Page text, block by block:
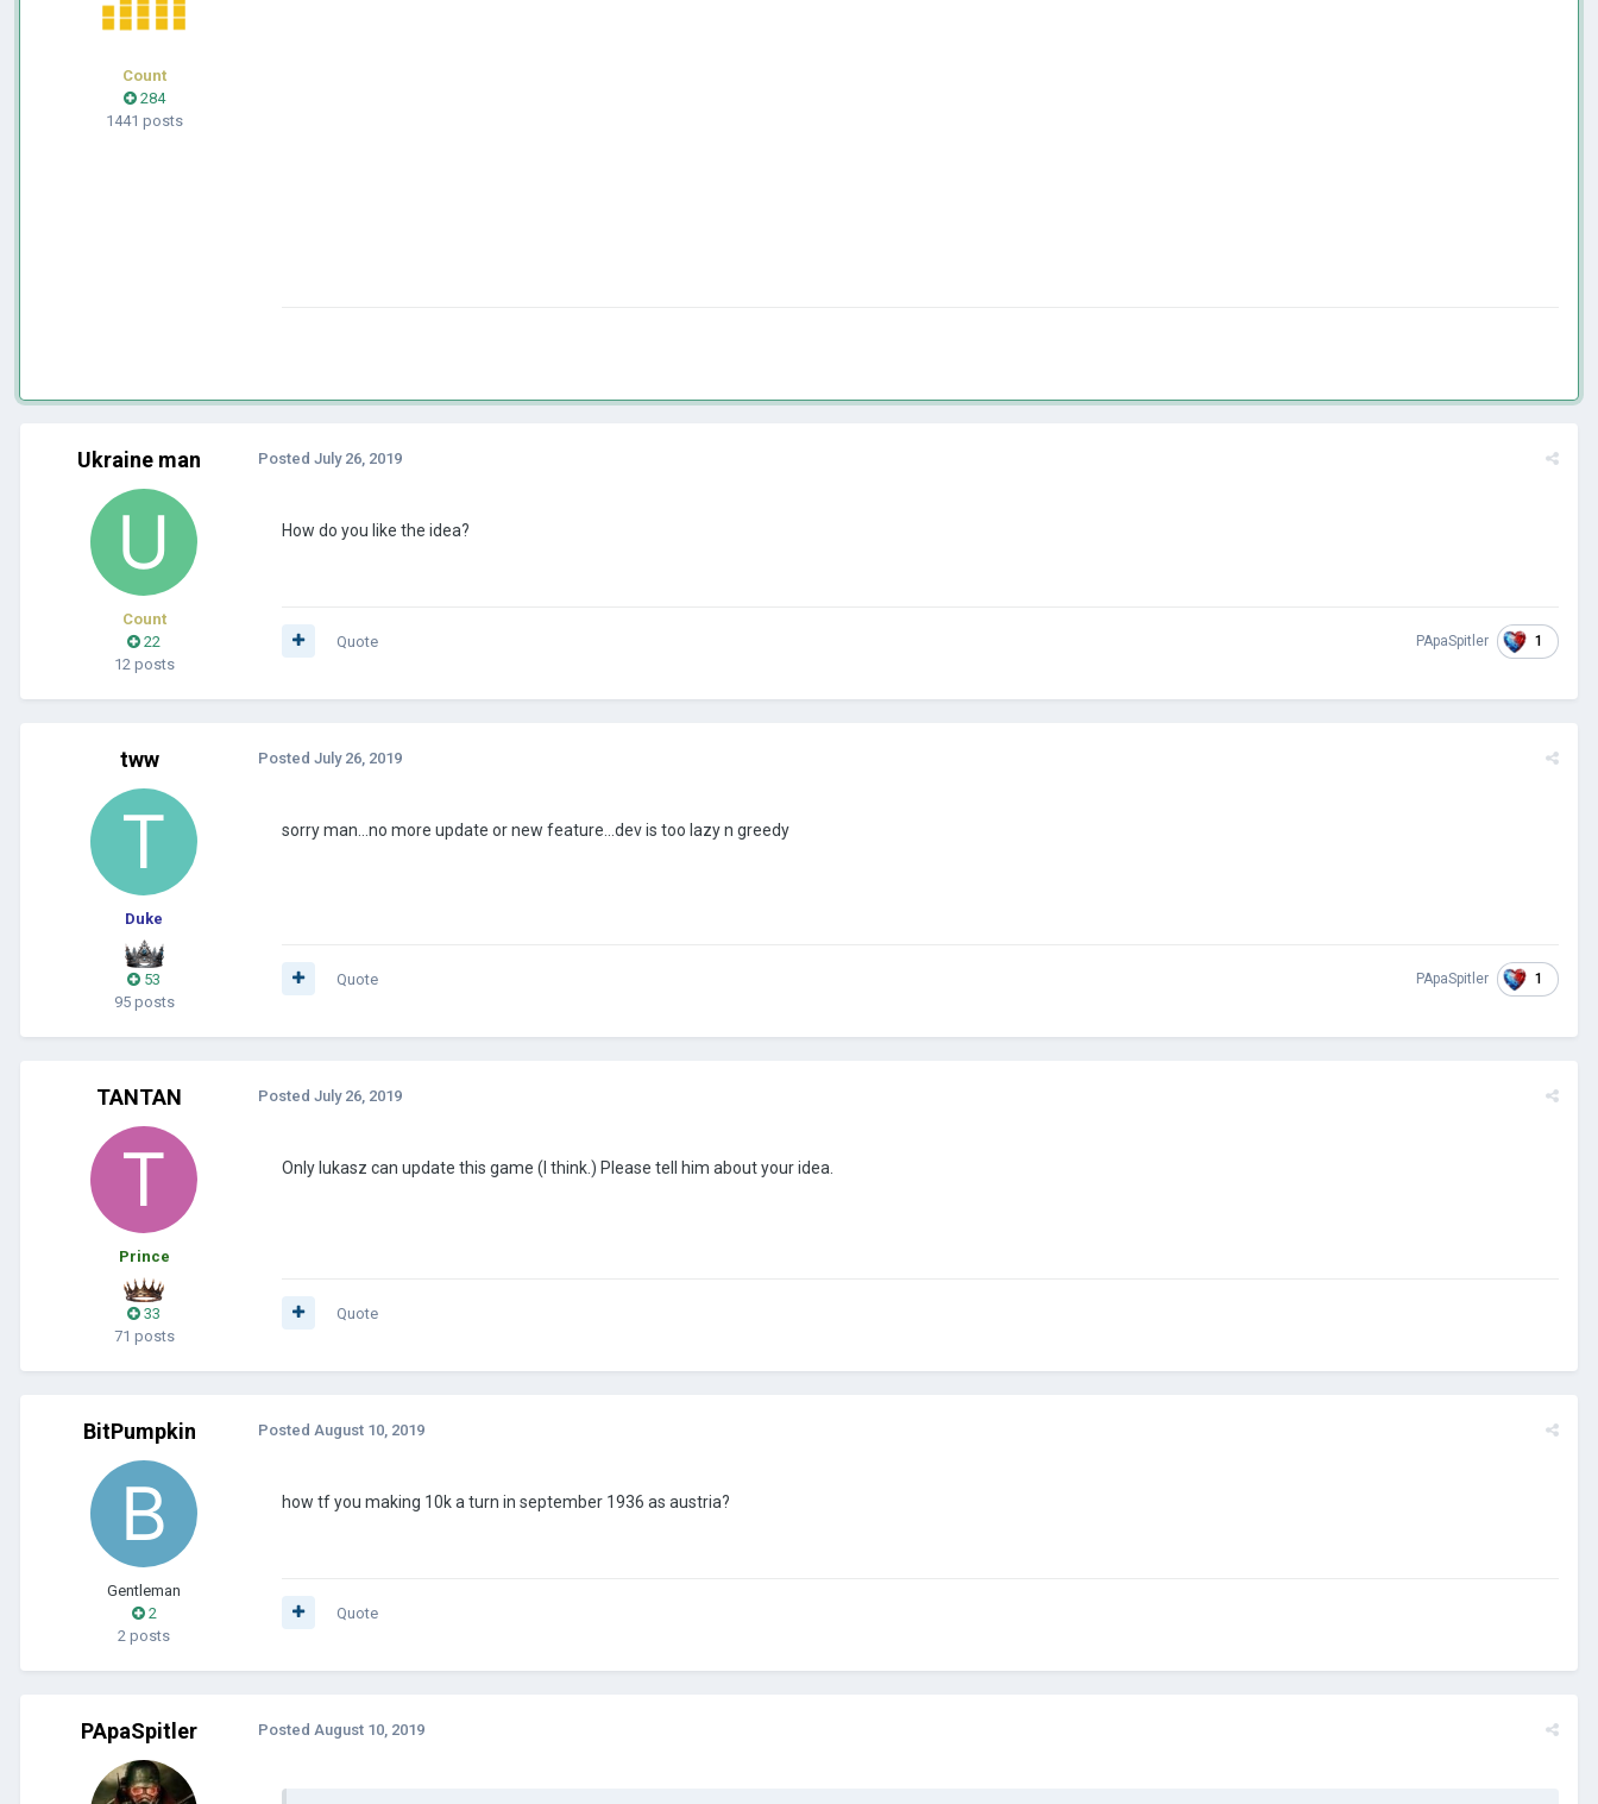
Count
284
1441 posts
Ukraine man
Count
22
12 posts
Posted July 26, 2019
How do you like the idea?
PApaSpitler 1
Quote
tww
Duke
53
95 posts
Posted July 26, 2019
sorry man...no more update or new feature...dev is too lazy n greedy
PApaSpitler 1
Quote
TANTAN
Prince
33
71 posts
Posted July 26, 2019
Only lukasz can update this game (I think.) Please tell him about your idea.
Quote
BitPumpkin
Gentleman
2
2 posts
Posted August 10, 2019
how tf you making 10k a turn in september 1936 as austria?
Quote
PApaSpitler Posted August 10, 2019